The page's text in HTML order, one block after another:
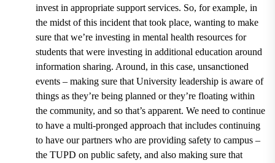
invest in appropriate support services. So, for example, in
the midst of this incident that took place, wanting to make
sure that we’re investing in mental health resources for
students that were investing in additional education around
information sharing. Around, in this case, unsanctioned
events – making sure that University leadership is aware of
things as they’re being planned or they’re floating within
the community, and so that’s apparent. We need to continue
to have a multi-pronged approach that includes continuing
to have our partners who are providing safety to campus –
the TUPD on public safety, and also making sure that